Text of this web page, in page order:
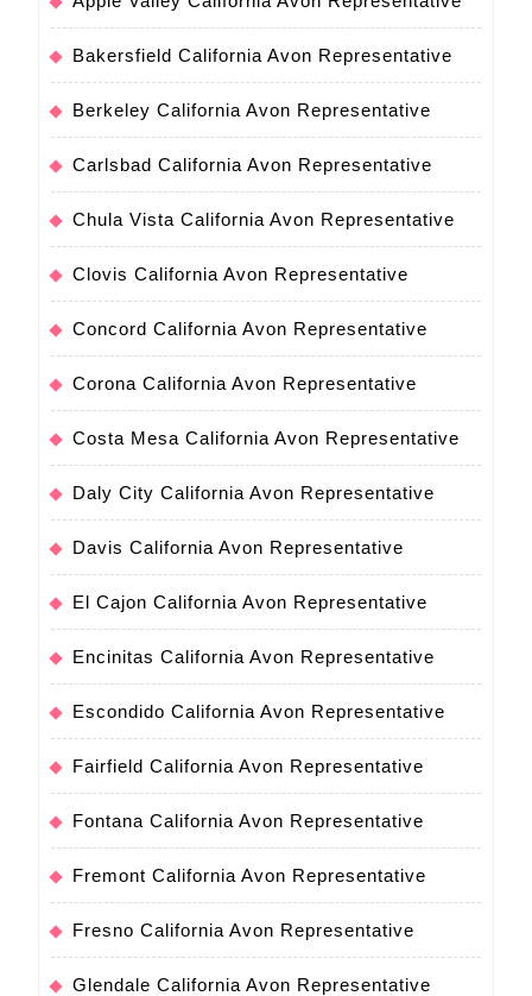
Bakersfield California Avon Representative
Berkeley California Avon Representative
Carlsbad California Avon Representative
Chula Vista California Avon Representative
Clovis California Avon Representative
Concord California Avon Representative
Corona California Avon Representative
Costa Mesa California Avon Representative
Daly City California Avon Representative
Davis California Avon Representative
El Cajon California Avon Representative
Encinitas California Avon Representative
Escondido California Avon Representative
Fairfield California Avon Representative
Fontana California Avon Representative
Fremont California Avon Representative
Fresno California Avon Representative
Glendale California Avon Representative